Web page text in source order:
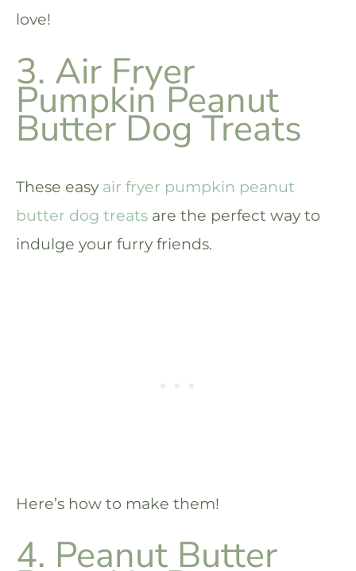
love!
3. Air Fryer
Pumpkin Peanut
Butter Dog Treats
These easy air fryer pumpkin peanut
butter dog treats are the perfect way to
indulge your furry friends.
Here’s how to make them!
4. Peanut Butter